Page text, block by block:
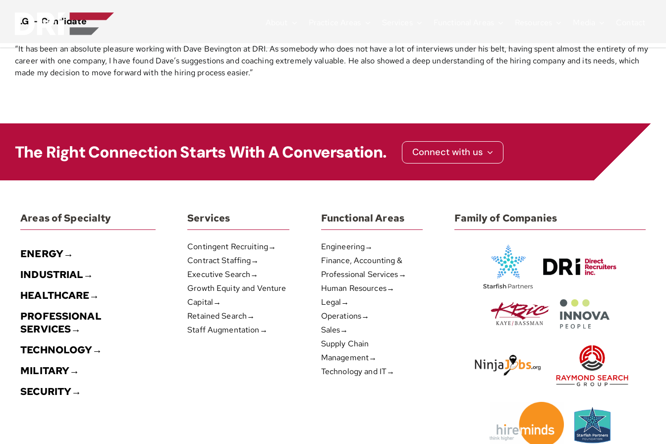
S.G. – Candidate
“It has been an absolute pleasure working with Dave Bevington at DRI. As somebody who does not have a lot of interviews under his belt, having spent almost the entirety of my
career with one company, I have found Dave’s suggestions and coaching extremely valuable. He also showed a deep understanding of the hiring company and its needs, which
made my decision to move forward with the hiring process easier.”
The Right Connection Starts With A Conversation. Connect with us
Areas of Specialty
ENERGY→
INDUSTRIAL→
HEALTHCARE→
PROFESSIONAL
SERVICES→
TECHNOLOGY→
MILITARY→
SECURITY→
Services
Contingent Recruiting→
Contract Staffing→
Executive Search→
Growth Equity and Venture
Capital→
Retained Search→
Staff Augmentation→
Functional Areas
Engineering→
Finance, Accounting &
Professional Services→
Human Resources→
Legal→
Operations→
Sales→
Supply Chain
Management→
Technology and IT→
Family of Companies